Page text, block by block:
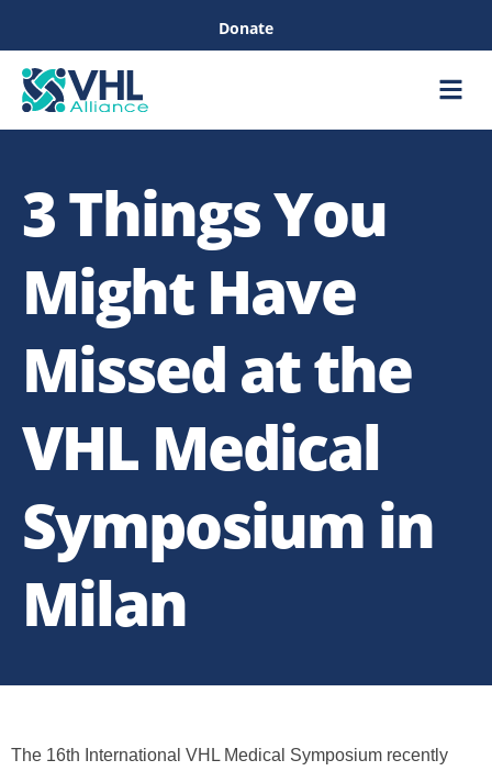
Donate
3 Things You
Might Have
Missed at the
VHL Medical
Symposium in
Milan
The 16th International VHL Medical Symposium recently